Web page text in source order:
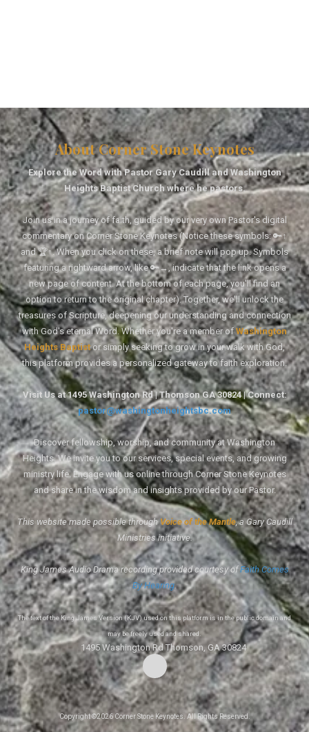
About Corner Stone Keynotes
Explore the Word with Pastor Gary Caudill and Washington
Heights Baptist Church where he pastors.
Join us in a journey of faith, guided by our very own Pastor's digital
commentary on Corner Stone Keynotes (Notice these symbols: 🔑↑
and 🏆↑. When you click on these, a brief note will pop up. Symbols
featuring a rightward arrow, like 🔑→, indicate that the link opens a
new page of content. At the bottom of each page, you'll find an
option to return to the original chapter). Together, we'll unlock the
treasures of Scripture, deepening our understanding and connection
with God's eternal Word. Whether you're a member ofWashington
Heights Baptistor simply seeking to grow in your walk with God,
this platform provides a personalized gateway to faith exploration.
Visit Us at 1495 Washington Rd | Thomson GA 30824 | Connect:
pastor@washingtonheightsbc.com
Discover fellowship, worship, and community at Washington
Heights. We invite you to our services, special events, and growing
ministry life. Engage with us online through Corner Stone Keynotes
and share in the wisdom and insights provided by our Pastor.
This website made possible throughVoice of the Mantle, a Gary Caudill
Ministries initiative.
King James Audio Drama recording provided courtesy ofFaith Comes
By Hearing.
The text of the King James Version (KJV) used on this platform is in the public domain and
may be freely used and shared.
1495 Washington Rd Thomson, GA 30824
Copyright ©2026 Corner Stone Keynotes. All Rights Reserved.